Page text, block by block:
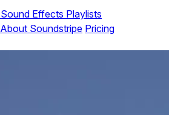
Sound Effects Playlists
About Soundstripe Pricing